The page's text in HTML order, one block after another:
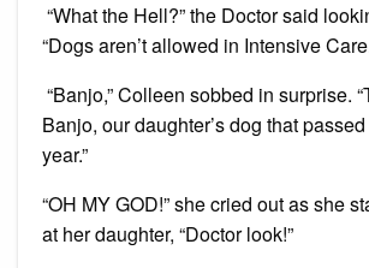
“What the Hell?” the Doctor said
“Dogs aren’t allowed in Intensive
“Banjo,” Colleen sobbed in surprise.
Banjo, our daughter’s dog that
year.”
“OH MY GOD!” she cried out as she
at her daughter, “Doctor look!”